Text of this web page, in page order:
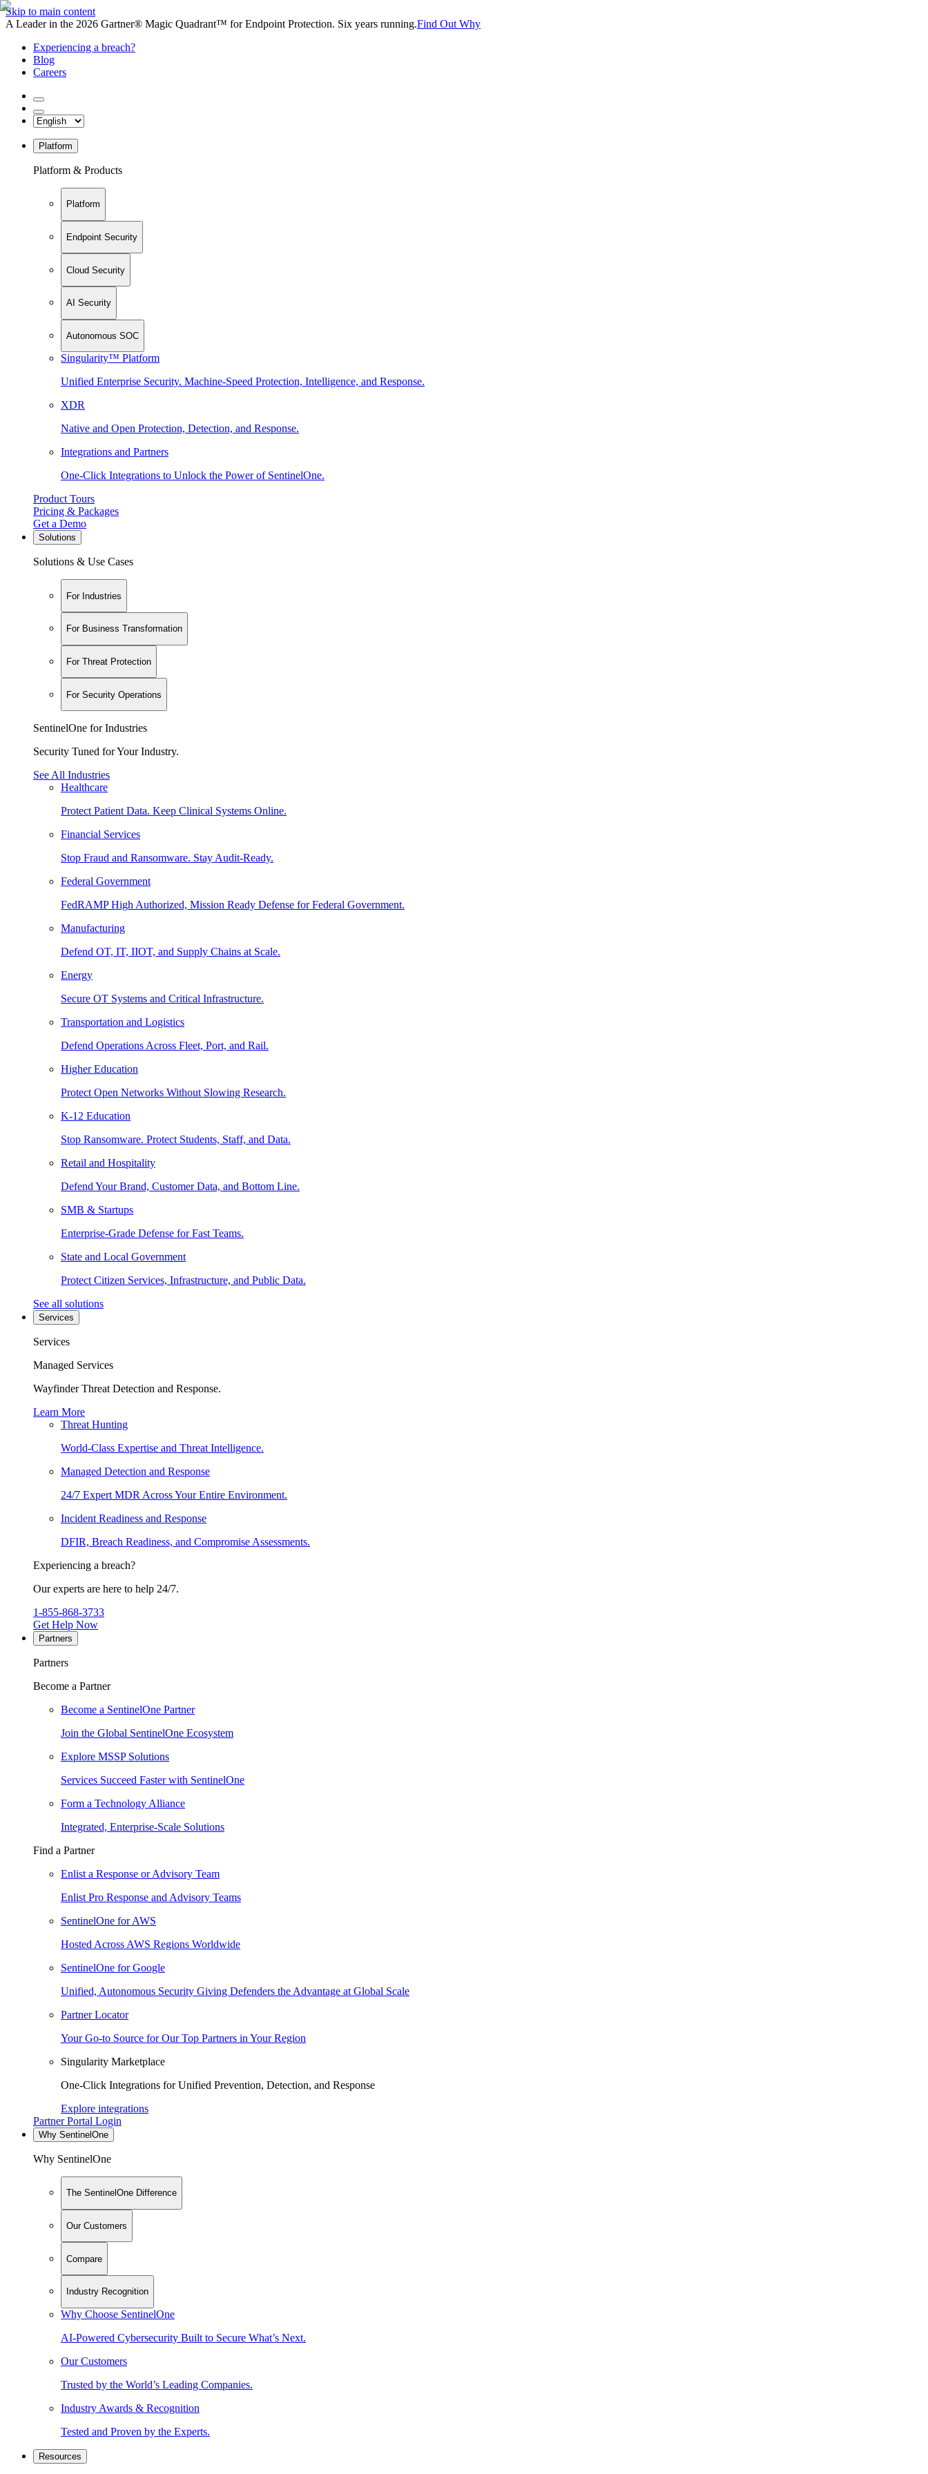
Skip to main content
A Leader in the 2026 Gartner® Magic Quadrant™ for Endpoint Protection. Six years running.Find Out Why
Experiencing a breach?
Blog
Careers
Platform
Platform & Products
Platform
Endpoint Security
Cloud Security
AI Security
Autonomous SOC
Singularity™ Platform
Unified Enterprise Security. Machine-Speed Protection, Intelligence, and Response.
XDR
Native and Open Protection, Detection, and Response.
Integrations and Partners
One-Click Integrations to Unlock the Power of SentinelOne.
Product Tours
Pricing & Packages
Get a Demo
Solutions
Solutions & Use Cases
For Industries
For Business Transformation
For Threat Protection
For Security Operations
SentinelOne for Industries
Security Tuned for Your Industry.
See All Industries
Healthcare
Protect Patient Data. Keep Clinical Systems Online.
Financial Services
Stop Fraud and Ransomware. Stay Audit-Ready.
Federal Government
FedRAMP High Authorized, Mission Ready Defense for Federal Government.
Manufacturing
Defend OT, IT, IIOT, and Supply Chains at Scale.
Energy
Secure OT Systems and Critical Infrastructure.
Transportation and Logistics
Defend Operations Across Fleet, Port, and Rail.
Higher Education
Protect Open Networks Without Slowing Research.
K-12 Education
Stop Ransomware. Protect Students, Staff, and Data.
Retail and Hospitality
Defend Your Brand, Customer Data, and Bottom Line.
SMB & Startups
Enterprise-Grade Defense for Fast Teams.
State and Local Government
Protect Citizen Services, Infrastructure, and Public Data.
See all solutions
Services
Services
Managed Services
Wayfinder Threat Detection and Response.
Learn More
Threat Hunting
World-Class Expertise and Threat Intelligence.
Managed Detection and Response
24/7 Expert MDR Across Your Entire Environment.
Incident Readiness and Response
DFIR, Breach Readiness, and Compromise Assessments.
Experiencing a breach?
Our experts are here to help 24/7.
1-855-868-3733
Get Help Now
Partners
Partners
Become a Partner
Become a SentinelOne Partner
Join the Global SentinelOne Ecosystem
Explore MSSP Solutions
Services Succeed Faster with SentinelOne
Form a Technology Alliance
Integrated, Enterprise-Scale Solutions
Find a Partner
Enlist a Response or Advisory Team
Enlist Pro Response and Advisory Teams
SentinelOne for AWS
Hosted Across AWS Regions Worldwide
SentinelOne for Google
Unified, Autonomous Security Giving Defenders the Advantage at Global Scale
Partner Locator
Your Go-to Source for Our Top Partners in Your Region
Singularity Marketplace
One-Click Integrations for Unified Prevention, Detection, and Response
Explore integrations
Partner Portal Login
Why SentinelOne
Why SentinelOne
The SentinelOne Difference
Our Customers
Compare
Industry Recognition
Why Choose SentinelOne
AI-Powered Cybersecurity Built to Secure What’s Next.
Our Customers
Trusted by the World’s Leading Companies.
Industry Awards & Recognition
Tested and Proven by the Experts.
Resources